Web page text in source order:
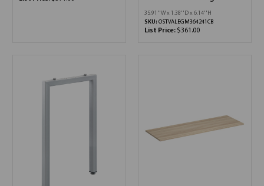
35.91''W x 1.38''D x 6.14''H
SKU: OSTVALEGM364241CB
List Price: $361.00